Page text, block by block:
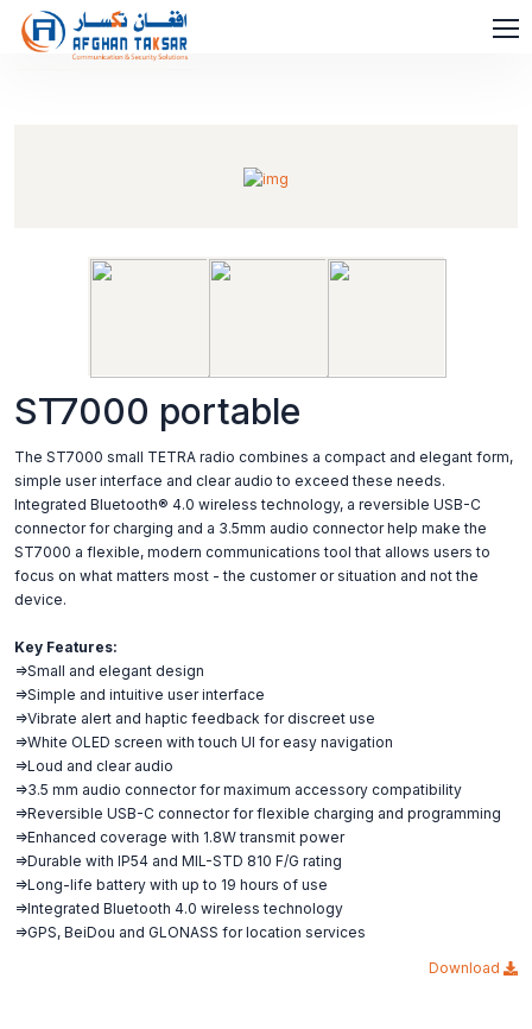
ST7000 portable
The ST7000 small TETRA radio combines a compact and elegant form,
simple user interface and clear audio to exceed these needs.
Integrated Bluetooth® 4.0 wireless technology, a reversible USB-C
connector for charging and a 3.5mm audio connector help make the
ST7000 a flexible, modern communications tool that allows users to
focus on what matters most - the customer or situation and not the
device.
Key Features:
=>Small and elegant design
=>Simple and intuitive user interface
=>Vibrate alert and haptic feedback for discreet use
=>White OLED screen with touch UI for easy navigation
=>Loud and clear audio
=>3.5 mm audio connector for maximum accessory compatibility
=>Reversible USB-C connector for flexible charging and programming
=>Enhanced coverage with 1.8W transmit power
=>Durable with IP54 and MIL-STD 810 F/G rating
=>Long-life battery with up to 19 hours of use
=>Integrated Bluetooth 4.0 wireless technology
=>GPS, BeiDou and GLONASS for location services
Download